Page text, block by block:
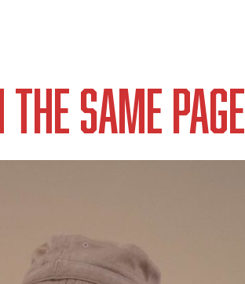
Same Page